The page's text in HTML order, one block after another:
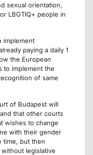
sexual orientation,
LBGTIQ+ people in
implement
paying a daily 1
the European
to implement the
of same
of Budapest will
that other courts
wishes to change
with their gender
time, but then
legislative